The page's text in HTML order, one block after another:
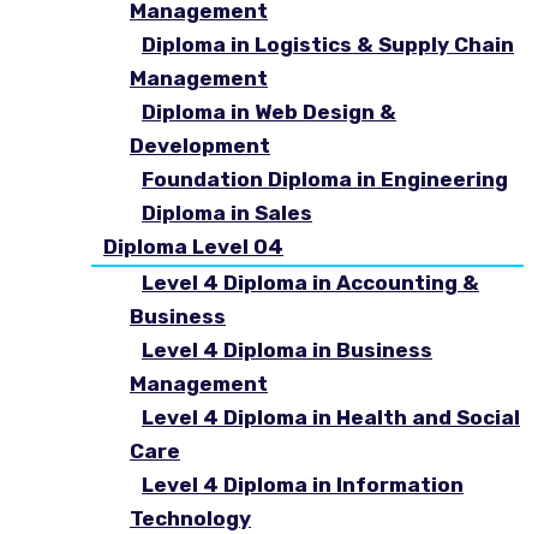
Management
Diploma in Logistics & Supply Chain
Management
Diploma in Web Design &
Development
Foundation Diploma in Engineering
Diploma in Sales
Diploma Level 04
Level 4 Diploma in Accounting &
Business
Level 4 Diploma in Business
Management
Level 4 Diploma in Health and Social
Care
Level 4 Diploma in Information
Technology